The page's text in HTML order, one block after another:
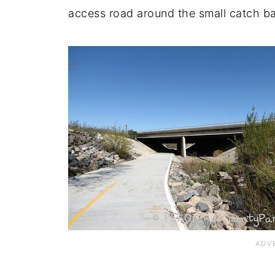
access road around the small catch